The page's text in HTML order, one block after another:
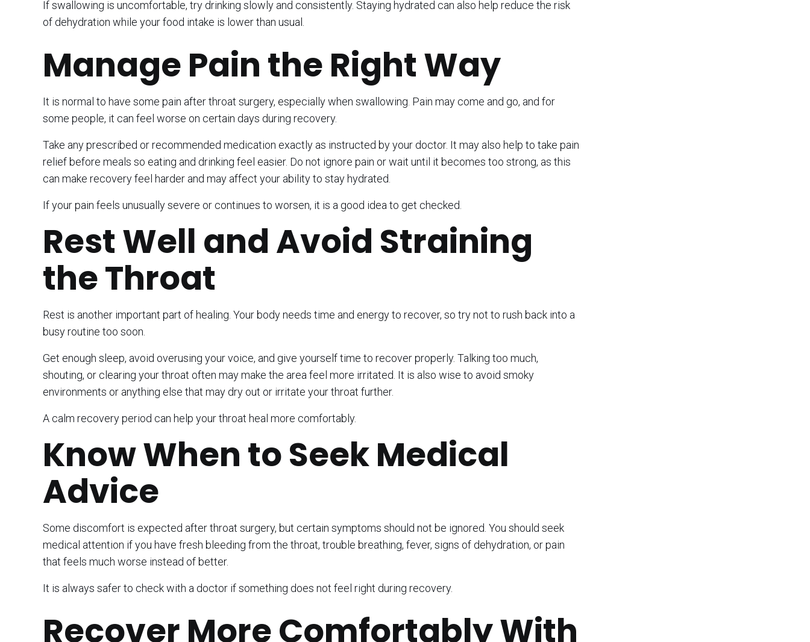
If swallowing is uncomfortable, try drinking slowly and consistently. Staying hydrated can also help reduce the risk
of dehydration while your food intake is lower than usual.
Manage Pain the Right Way
It is normal to have some pain after throat surgery, especially when swallowing. Pain may come and go, and for
some people, it can feel worse on certain days during recovery.
Take any prescribed or recommended medication exactly as instructed by your doctor. It may also help to take pain
relief before meals so eating and drinking feel easier. Do not ignore pain or wait until it becomes too strong, as this
can make recovery feel harder and may affect your ability to stay hydrated.
If your pain feels unusually severe or continues to worsen, it is a good idea to get checked.
Rest Well and Avoid Straining
the Throat
Rest is another important part of healing. Your body needs time and energy to recover, so try not to rush back into a
busy routine too soon.
Get enough sleep, avoid overusing your voice, and give yourself time to recover properly. Talking too much,
shouting, or clearing your throat often may make the area feel more irritated. It is also wise to avoid smoky
environments or anything else that may dry out or irritate your throat further.
A calm recovery period can help your throat heal more comfortably.
Know When to Seek Medical
Advice
Some discomfort is expected after throat surgery, but certain symptoms should not be ignored. You should seek
medical attention if you have fresh bleeding from the throat, trouble breathing, fever, signs of dehydration, or pain
that feels much worse instead of better.
It is always safer to check with a doctor if something does not feel right during recovery.
Recover More Comfortably With